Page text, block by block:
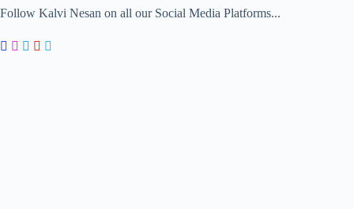
Follow Kalvi Nesan on all our Social Media Platforms...